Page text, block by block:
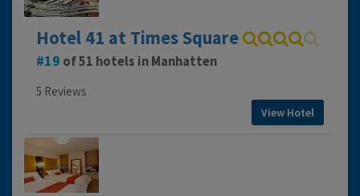
Hotel 41 at Times Square
19 of 51 hotels in Manhatten
5 Reviews
View Hotel